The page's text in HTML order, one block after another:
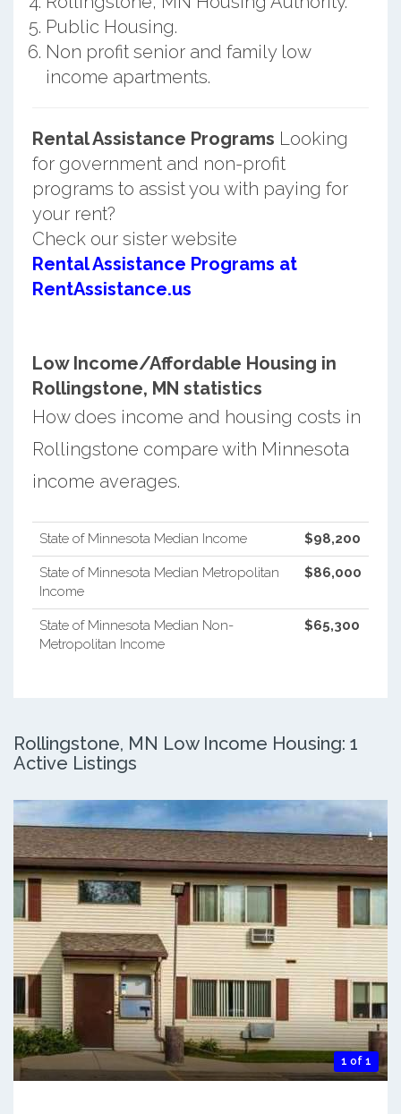
Public Housing.
Non profit senior and family low
income apartments.
Rental Assistance Programs Looking
for government and non-profit
programs to assist you with paying for
your rent?
Check our sister website
Rental Assistance Programs at
RentAssistance.us
Low Income/Affordable Housing in
Rollingstone, MN statistics
How does income and housing costs in
Rollingstone compare with Minnesota
income averages.
State of Minnesota Median Income $98,200
State of Minnesota Median Metropolitan
Income
$86,000
State of Minnesota Median Non-
Metropolitan Income
$65,300
Rollingstone, MN Low Income Housing: 1
Active Listings
1 of 1